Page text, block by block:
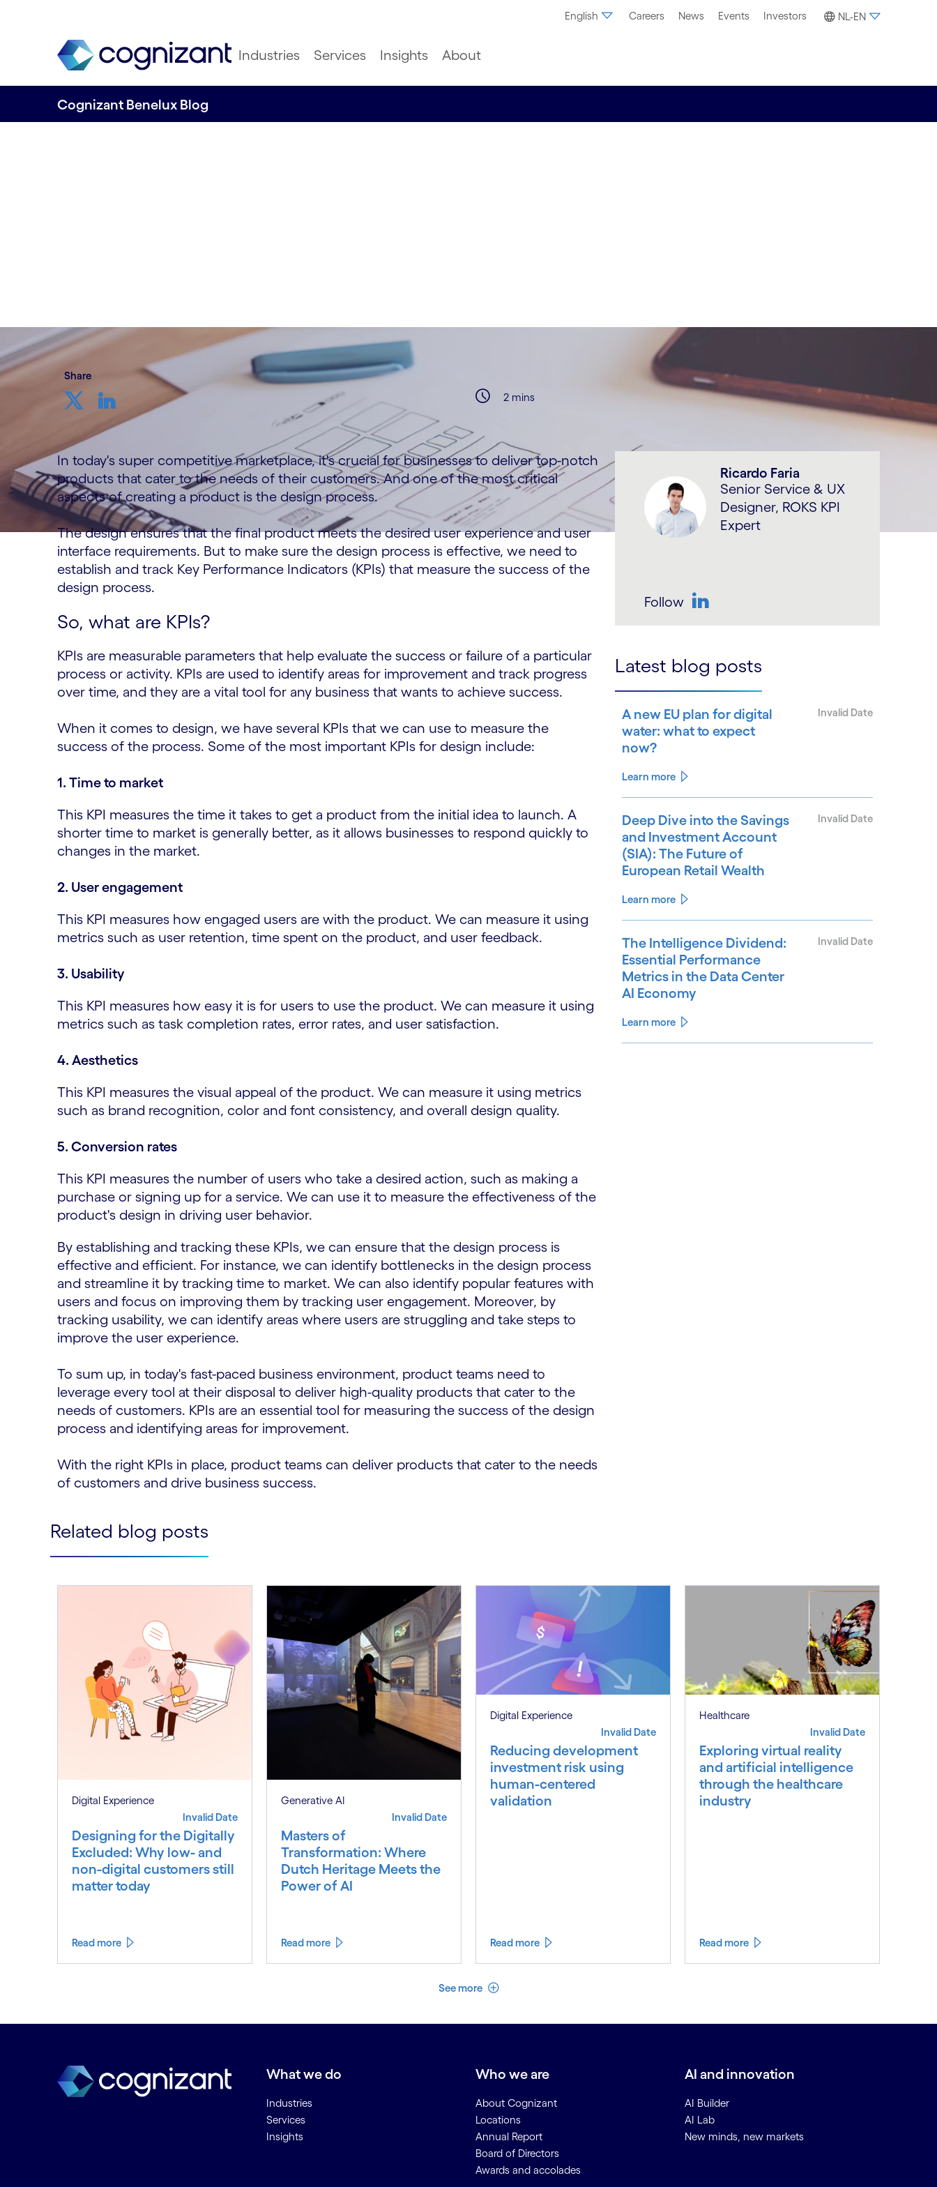
English Careers News Events Investors NL-EN
Industries Services Insights About
Cognizant Benelux Blog
Share
2 mins
In today's super competitive marketplace, it's crucial for businesses to deliver top-notch
products that cater to the needs of their customers. And one of the most critical
aspects of creating a product is the design process.
The design ensures that the final product meets the desired user experience and user
interface requirements. But to make sure the design process is effective, we need to
establish and track Key Performance Indicators (KPIs) that measure the success of the
design process.
So, what are KPIs?
KPIs are measurable parameters that help evaluate the success or failure of a particular
process or activity. KPIs are used to identify areas for improvement and track progress
over time, and they are a vital tool for any business that wants to achieve success.
When it comes to design, we have several KPIs that we can use to measure the
success of the process. Some of the most important KPIs for design include:
1. Time to market
This KPI measures the time it takes to get a product from the initial idea to launch. A
shorter time to market is generally better, as it allows businesses to respond quickly to
changes in the market.
2. User engagement
This KPI measures how engaged users are with the product. We can measure it using
metrics such as user retention, time spent on the product, and user feedback.
3. Usability
This KPI measures how easy it is for users to use the product. We can measure it using
metrics such as task completion rates, error rates, and user satisfaction.
4. Aesthetics
This KPI measures the visual appeal of the product. We can measure it using metrics
such as brand recognition, color and font consistency, and overall design quality.
5. Conversion rates
This KPI measures the number of users who take a desired action, such as making a
purchase or signing up for a service. We can use it to measure the effectiveness of the
product's design in driving user behavior.
By establishing and tracking these KPIs, we can ensure that the design process is
effective and efficient. For instance, we can identify bottlenecks in the design process
and streamline it by tracking time to market. We can also identify popular features with
users and focus on improving them by tracking user engagement. Moreover, by
tracking usability, we can identify areas where users are struggling and take steps to
improve the user experience.
To sum up, in today's fast-paced business environment, product teams need to
leverage every tool at their disposal to deliver high-quality products that cater to the
needs of customers. KPIs are an essential tool for measuring the success of the design
process and identifying areas for improvement.
With the right KPIs in place, product teams can deliver products that cater to the needs
of customers and drive business success.
Ricardo Faria
Senior Service & UX
Designer, ROKS KPI
Expert
Follow
Latest blog posts
A new EU plan for digital
water: what to expect
now?
Invalid Date
Learn more
Deep Dive into the Savings
and Investment Account
(SIA): The Future of
European Retail Wealth
Invalid Date
Learn more
The Intelligence Dividend:
Essential Performance
Metrics in the Data Center
AI Economy
Invalid Date
Learn more
Related blog posts
Digital Experience
Invalid Date
Designing for the Digitally
Excluded: Why low- and
non-digital customers still
matter today
Read more
Generative AI
Invalid Date
Masters of
Transformation: Where
Dutch Heritage Meets the
Power of AI
Read more
Digital Experience
Invalid Date
Reducing development
investment risk using
human-centered
validation
Read more
Healthcare
Invalid Date
Exploring virtual reality
and artificial intelligence
through the healthcare
industry
Read more
See more See less
What we do
Industries
Services
Insights
Who we are
About Cognizant
Locations
Annual Report
Board of Directors
Awards and accolades
AI and innovation
AI Builder
AI Lab
New minds, new markets